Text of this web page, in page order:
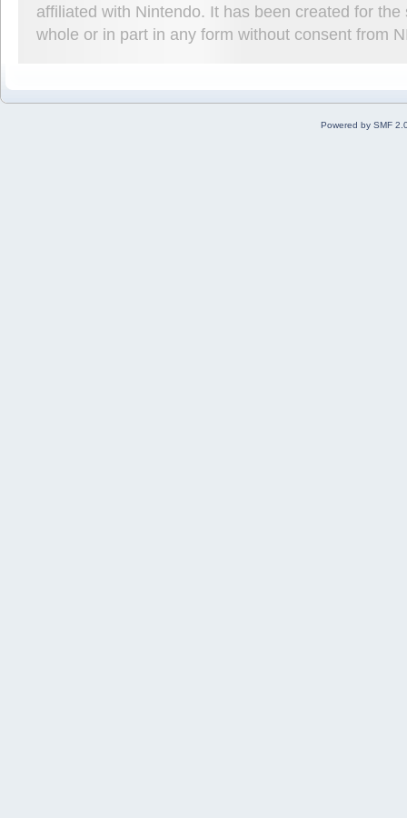
affiliated with Nintendo. It has been created for
whole or in part in any form without consent from
Powered by SMF